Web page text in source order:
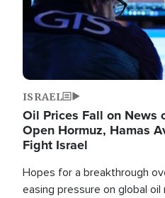
ISRAEL
Oil Prices Fall on News
Open Hormuz, Hamas
Fight Israel
Hopes for a breakthrough
easing pressure on global oil